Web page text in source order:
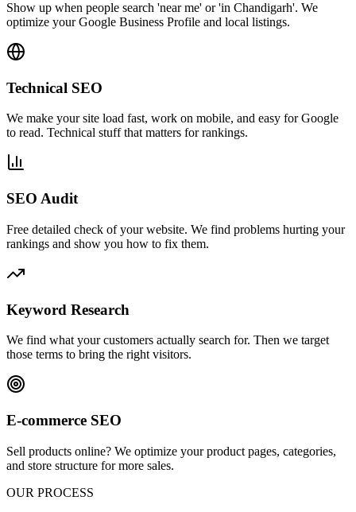
Show up when people search 'near me' or 'in Chandigarh'. We
optimize your Google Business Profile and local listings.
Technical SEO
We make your site load fast, work on mobile, and easy for Google
to read. Technical stuff that matters for rankings.
SEO Audit
Free detailed check of your website. We find problems hurting your
rankings and show you how to fix them.
Keyword Research
We find what your customers actually search for. Then we target
those terms to bring the right visitors.
E-commerce SEO
Sell products online? We optimize your product pages, categories,
and store structure for more sales.
OUR PROCESS